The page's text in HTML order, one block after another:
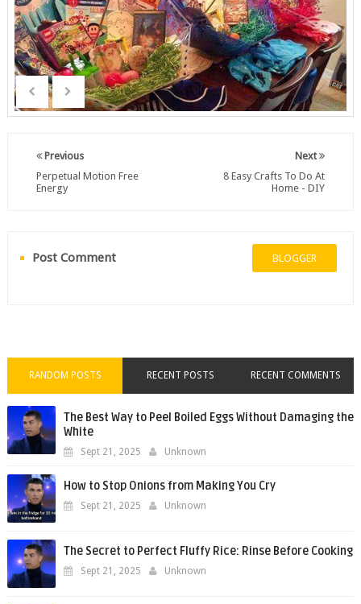
Next
8 Easy Crafts To Do At
Home - DIY
Previous
Perpetual Motion Free
Energy
Post Comment BLOGGER
RANDOM POSTS RECENT POSTS RECENT COMMENTS
The Best Way to Peel Boiled Eggs Without Damaging the
White
Sept 21, 2025 Unknown
How to Stop Onions from Making You Cry
Sept 21, 2025 Unknown
The Secret to Perfect Fluffy Rice: Rinse Before Cooking
Sept 21, 2025 Unknown